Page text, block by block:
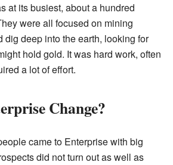
at its busiest, about a hundred
were all focused on mining
dig deep into the earth, looking for
hold gold. It was hard work, often
a lot of effort.
Change?
came to Enterprise with big
did not turn out as well as